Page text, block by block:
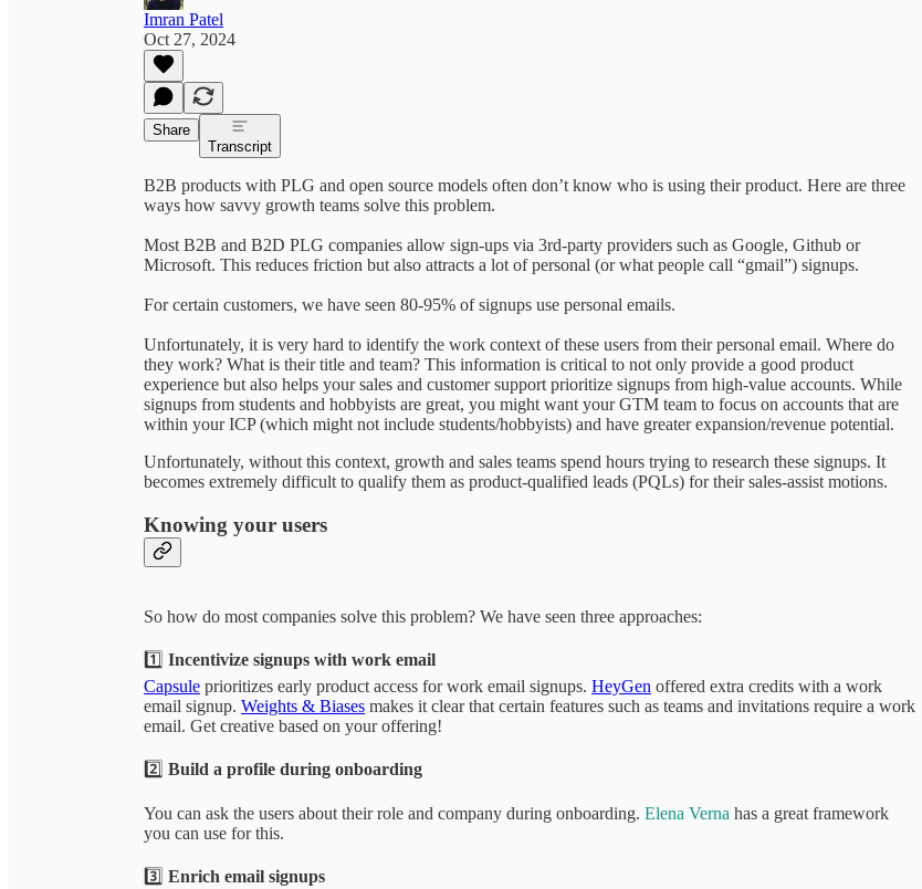
Imran Patel
Oct 27, 2024
Share
Transcript
B2B products with PLG and open source models often don’t know who is using their product. Here are three
ways how savvy growth teams solve this problem.
Most B2B and B2D PLG companies allow sign-ups via 3rd-party providers such as Google, Github or
Microsoft. This reduces friction but also attracts a lot of personal (or what people call “gmail”) signups.
For certain customers, we have seen 80-95% of signups use personal emails.
Unfortunately, it is very hard to identify the work context of these users from their personal email. Where do
they work? What is their title and team? This information is critical to not only provide a good product
experience but also helps your sales and customer support prioritize signups from high-value accounts. While
signups from students and hobbyists are great, you might want your GTM team to focus on accounts that are
within your ICP (which might not include students/hobbyists) and have greater expansion/revenue potential.
Unfortunately, without this context, growth and sales teams spend hours trying to research these signups. It
becomes extremely difficult to qualify them as product-qualified leads (PQLs) for their sales-assist motions.
Knowing your users
So how do most companies solve this problem? We have seen three approaches:
1️⃣ Incentivize signups with work email
Capsule prioritizes early product access for work email signups. HeyGen offered extra credits with a work
email signup. Weights & Biases makes it clear that certain features such as teams and invitations require a work
email. Get creative based on your offering!
2️⃣ Build a profile during onboarding
You can ask the users about their role and company during onboarding. Elena Verna has a great framework
you can use for this.
3️⃣ Enrich email signups